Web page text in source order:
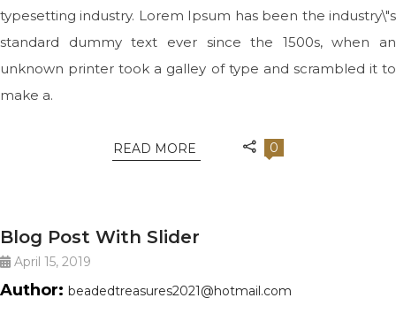
typesetting industry. Lorem Ipsum has been the industry\"s
standard dummy text ever since the 1500s, when an
unknown printer took a galley of type and scrambled it to
make a.
READ MORE 0
Blog Post With Slider
April 15, 2019
Author: beadedtreasures2021@hotmail.com